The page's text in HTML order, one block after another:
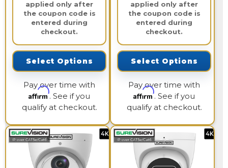
applied only after
the coupon code is
entered during
checkout.
Select Options
Pay over time with
Affirm. See if you
qualify at checkout.
applied only after
the coupon code is
entered during
checkout.
Select Options
Pay over time with
Affirm. See if you
qualify at checkout.